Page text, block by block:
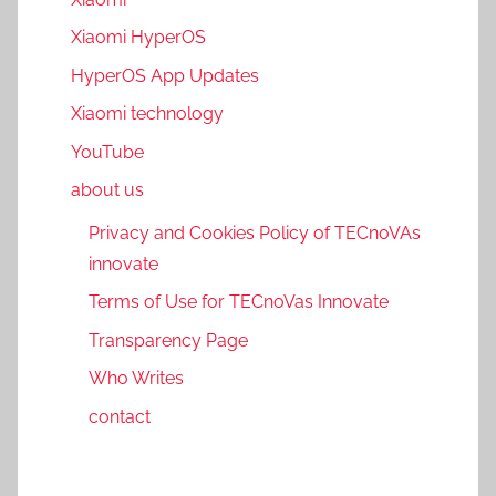
Xiaomi HyperOS
HyperOS App Updates
Xiaomi technology
YouTube
about us
Privacy and Cookies Policy of TECnoVAs
innovate
Terms of Use for TECnoVas Innovate
Transparency Page
Who Writes
contact